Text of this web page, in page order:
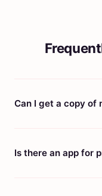
Can I get a copy of
Is there an app for